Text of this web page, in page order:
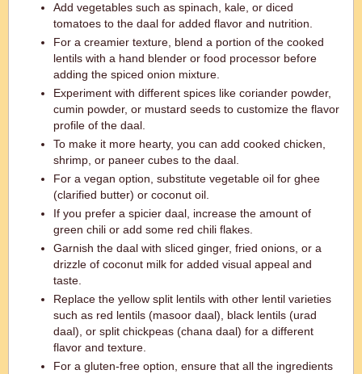
Add vegetables such as spinach, kale, or diced
tomatoes to the daal for added flavor and nutrition.
For a creamier texture, blend a portion of the cooked
lentils with a hand blender or food processor before
adding the spiced onion mixture.
Experiment with different spices like coriander powder,
cumin powder, or mustard seeds to customize the flavor
profile of the daal.
To make it more hearty, you can add cooked chicken,
shrimp, or paneer cubes to the daal.
For a vegan option, substitute vegetable oil for ghee
(clarified butter) or coconut oil.
If you prefer a spicier daal, increase the amount of
green chili or add some red chili flakes.
Garnish the daal with sliced ginger, fried onions, or a
drizzle of coconut milk for added visual appeal and
taste.
Replace the yellow split lentils with other lentil varieties
such as red lentils (masoor daal), black lentils (urad
daal), or split chickpeas (chana daal) for a different
flavor and texture.
For a gluten-free option, ensure that all the ingredients